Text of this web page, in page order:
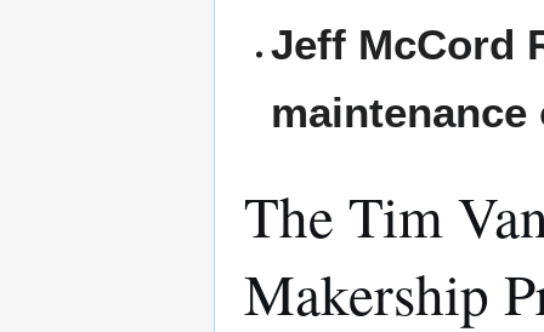
Jeff McCord
The Tim
Makership